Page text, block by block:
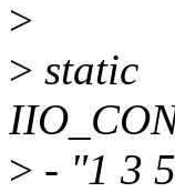
>
> static
> - "1 3